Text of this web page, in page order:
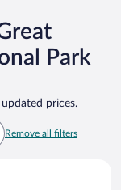
Park
prices.
Remove all filters